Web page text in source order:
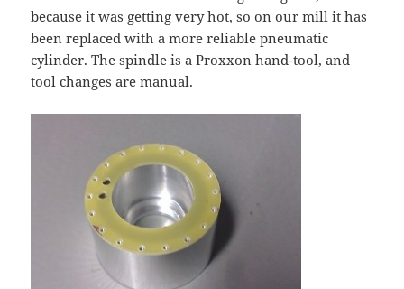
because it was getting very hot, so on our mill it has
been replaced with a more reliable pneumatic
cylinder. The spindle is a Proxxon hand-tool, and
tool changes are manual.